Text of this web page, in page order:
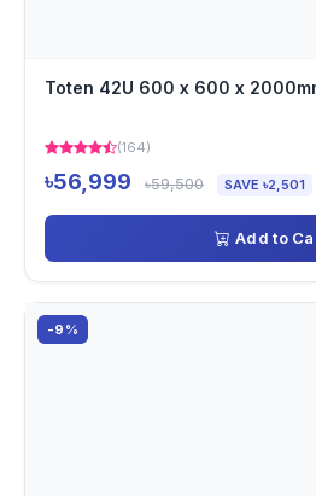
Toten 42U 600 x 600 x
(164)
৳56,999 ৳59,500 SAVE ৳2,501
Add to
-9%